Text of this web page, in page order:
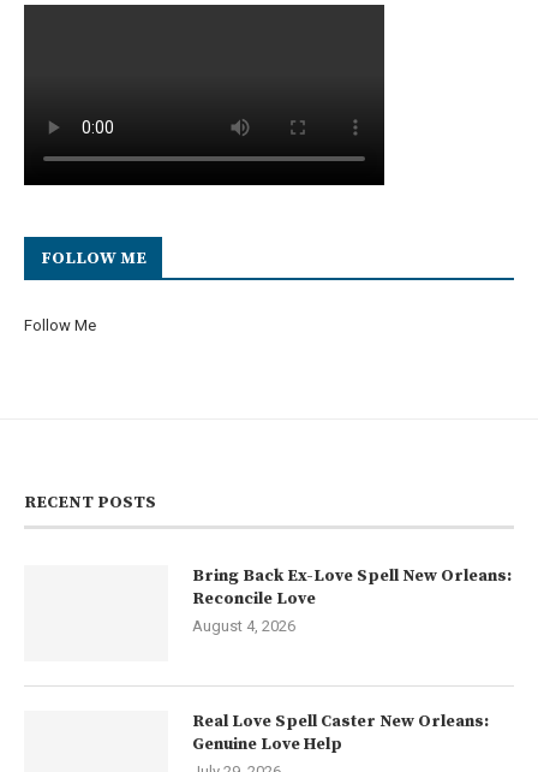
FOLLOW ME
Follow Me
RECENT POSTS
Bring Back Ex-Love Spell New Orleans:
Reconcile Love
August 4, 2026
Real Love Spell Caster New Orleans:
Genuine Love Help